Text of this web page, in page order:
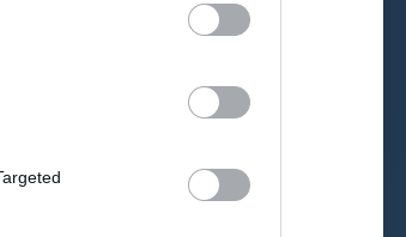
Mitre 10 Cup (2019)
Mitre 10 Cup (2017)
ITM Cup (2015)